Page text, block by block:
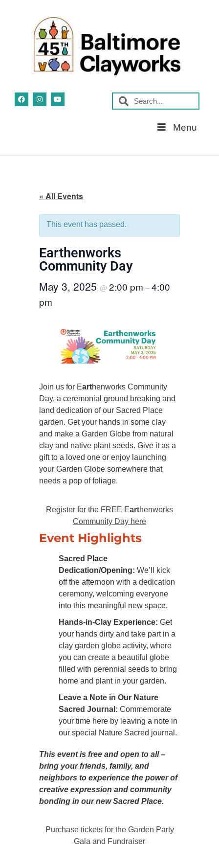
Menu
« All Events
This event has passed.
Earthenworks
Community Day
May 3, 2025 @ 2:00 pm –4:00
pm
Join us for Earthenworks Community
Day, a ceremonial ground breaking and
land dedication of our Sacred Place
garden. Get your hands in some clay
and make a Garden Globe from natural
clay and native plant seeds. Give it as a
gift to a loved one or enjoy launching
your Garden Globe somewhere that
needs a pop of foliage.
Register for the FREE Earthenworks
Community Day here
Event Highlights
Sacred Place
Dedication/Opening: We’ll kick
off the afternoon with a dedication
ceremony, welcoming everyone
into this meaningful new space.
Hands-in-Clay Experience: Get
your hands dirty and take part in a
clay garden globe activity, where
you can create a beautiful globe
filled with perennial seeds to bring
home and plant in your garden.
Leave a Note in Our Nature
Sacred Journal: Commemorate
your time here by leaving a note in
our special Nature Sacred journal.
This event is free and open to all –
bring your friends, family, and
neighbors to experience the power of
creative expression and community
bonding in our new Sacred Place.
Purchase tickets for the Garden Party
Gala and Fundraiser